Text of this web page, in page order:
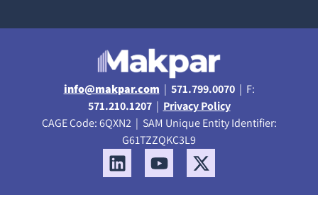
info@makpar.com | 571.799.0070| F:
571.210.1207| Privacy Policy
CAGE Code: 6QXN2 | SAM Unique Entity Identifier:
G61TZZQKC3L9